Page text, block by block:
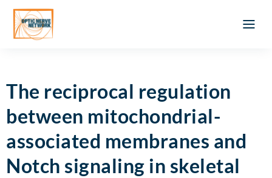
The reciprocal regulation
between mitochondrial-
associated membranes and
Notch signaling in skeletal